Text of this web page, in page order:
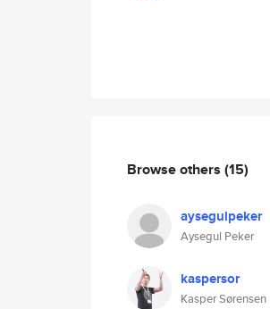
Browse others (15)
aysegulpeker
Aysegul Peker
kaspersor
Kasper Sørensen